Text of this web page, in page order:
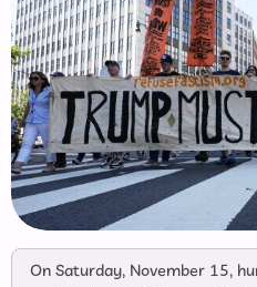
On Saturday, November 15,